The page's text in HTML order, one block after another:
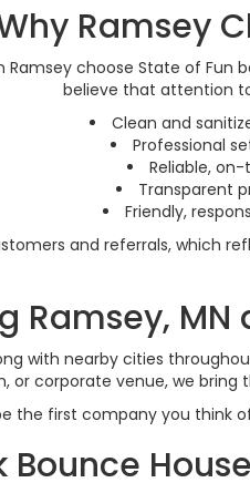
Ramsey
Ramsey choose State of
believe that attention
Clean and
Professional
Reliable,
Transparent
Friendly,
and referrals, which
Ramsey,
with nearby cities
or corporate venue, we
the first company you think
Bounce